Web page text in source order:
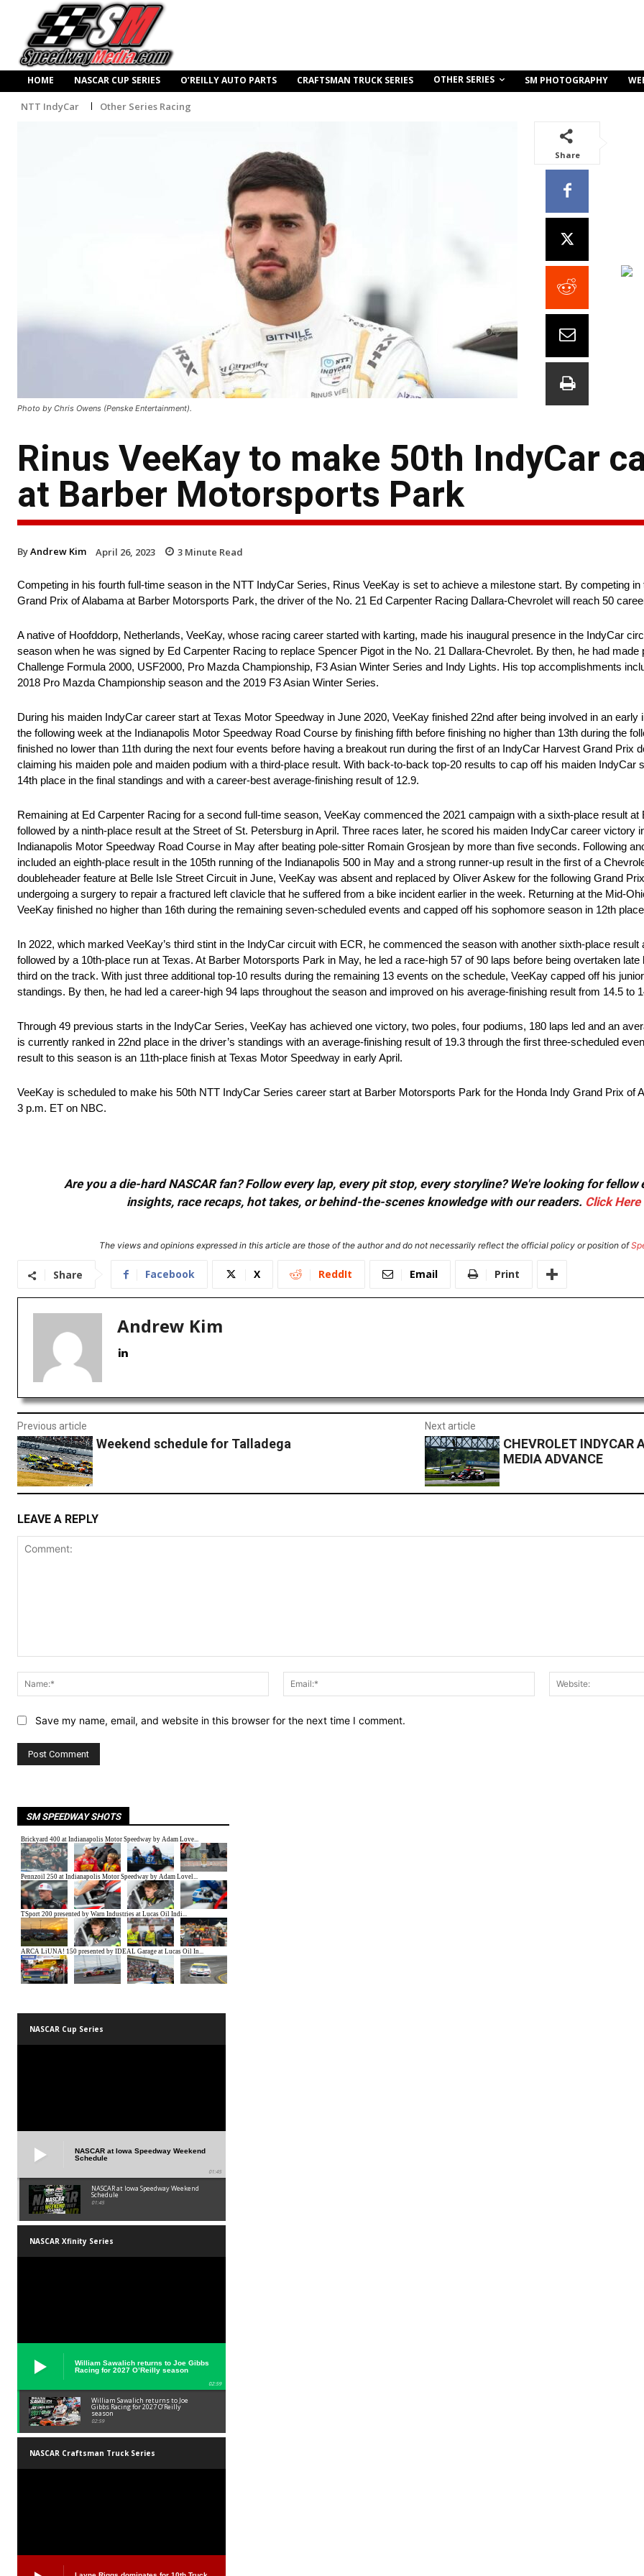
HOME NASCAR CUP SERIES O’REILLY AUTO PARTS CRAFTSMAN TRUCK SERIES OTHER SERIES SM PHOTOGRAPHY
NTT IndyCar Other Series Racing
Photo by Chris Owens (Penske Entertainment).
Share
Rinus VeeKay to make 50th IndyCar
at Barber Motorsports Park
ByAndrew Kim April 26, 2023 3 Minute Read
Competing in his fourth full-time season in the NTT IndyCar Series, Rinus VeeKay is set to achieve a milestone start. By competing in
Grand Prix of Alabama at Barber Motorsports Park, the driver of the No. 21 Ed Carpenter Racing Dallara-Chevrolet will reach 50
A native of Hoofddorp, Netherlands, VeeKay, whose racing career started with karting, made his inaugural presence in the IndyCar
season when he was signed by Ed Carpenter Racing to replace Spencer Pigot in the No. 21 Dallara-Chevrolet. By then, he had
Challenge Formula 2000, USF2000, Pro Mazda Championship, F3 Asian Winter Series and Indy Lights. His top accomplishments
2018 Pro Mazda Championship season and the 2019 F3 Asian Winter Series.
During his maiden IndyCar career start at Texas Motor Speedway in June 2020, VeeKay finished 22nd after being involved in an early
the following week at the Indianapolis Motor Speedway Road Course by finishing fifth before finishing no higher than 13th during the
finished no lower than 11th during the next four events before having a breakout run during the first of an IndyCar Harvest Grand Prix
claiming his maiden pole and maiden podium with a third-place result. With back-to-back top-20 results to cap off his maiden IndyCar
14th place in the final standings and with a career-best average-finishing result of 12.9.
Remaining at Ed Carpenter Racing for a second full-time season, VeeKay commenced the 2021 campaign with a sixth-place result
followed by a ninth-place result at the Street of St. Petersburg in April. Three races later, he scored his maiden IndyCar career victory
Indianapolis Motor Speedway Road Course in May after beating pole-sitter Romain Grosjean by more than five seconds. Following
included an eighth-place result in the 105th running of the Indianapolis 500 in May and a strong runner-up result in the first of a
doubleheader feature at Belle Isle Street Circuit in June, VeeKay was absent and replaced by Oliver Askew for the following Grand
undergoing a surgery to repair a fractured left clavicle that he suffered from a bike incident earlier in the week. Returning at the Mid-
VeeKay finished no higher than 16th during the remaining seven-scheduled events and capped off his sophomore season in 12th
In 2022, which marked VeeKay’s third stint in the IndyCar circuit with ECR, he commenced the season with another sixth-place
followed by a 10th-place run at Texas. At Barber Motorsports Park in May, he led a race-high 57 of 90 laps before being overtaken late
third on the track. With just three additional top-10 results during the remaining 13 events on the schedule, VeeKay capped off his
standings. By then, he had led a career-high 94 laps throughout the season and improved on his average-finishing result from 14.5 to
Through 49 previous starts in the IndyCar Series, VeeKay has achieved one victory, two poles, four podiums, 180 laps led and an
is currently ranked in 22nd place in the driver’s standings with an average-finishing result of 19.3 through the first three-scheduled
result to this season is an 11th-place finish at Texas Motor Speedway in early April.
VeeKay is scheduled to make his 50th NTT IndyCar Series career start at Barber Motorsports Park for the Honda Indy Grand Prix of
3 p.m. ET on NBC.
Are you a die-hard NASCAR fan? Follow every lap, every pit stop, every storyline? We're looking for
insights, race recaps, hot takes, or behind-the-scenes knowledge with our readers. Click Here
The views and opinions expressed in this article are those of the author and do not necessarily reflect the official policy or position of
Share Facebook X ReddIt Email Print
Andrew Kim
Previous article
Weekend schedule for Talladega
Next article
CHEVROLET INDYCAR
MEDIA ADVANCE
LEAVE A REPLY
Name:*
Email:*
Save my name, email, and website in this browser for the next time I comment.
SM SPEEDWAY SHOTS
NASCAR Cup Series
NASCAR at Iowa Speedway Weekend
Schedule
01:45
NASCAR at Iowa Speedway Weekend
Schedule
01:45
NASCAR Xfinity Series
William Sawalich returns to Joe Gibbs
Racing for 2027 O’Reilly season
02:59
William Sawalich returns to Joe
Gibbs Racing for 2027 O’Reilly
season
02:59
NASCAR Craftsman Truck Series